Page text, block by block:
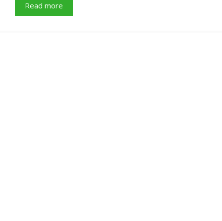
Read more